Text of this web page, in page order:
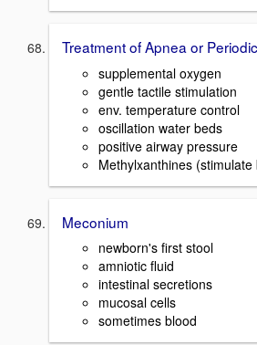
Treatment of Apnea or
supplemental oxygen
gentle tactile stimulation
env. temperature control
oscillation water beds
positive airway pressure
Methylxanthines
Meconium
newborn's first stool
amniotic fluid
intestinal secretions
mucosal cells
sometimes blood